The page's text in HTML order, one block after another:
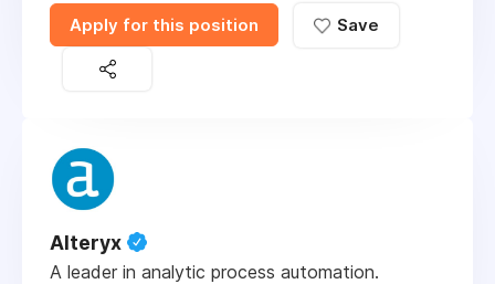
Apply for this position Save
Alteryx
A leader in analytic process automation.